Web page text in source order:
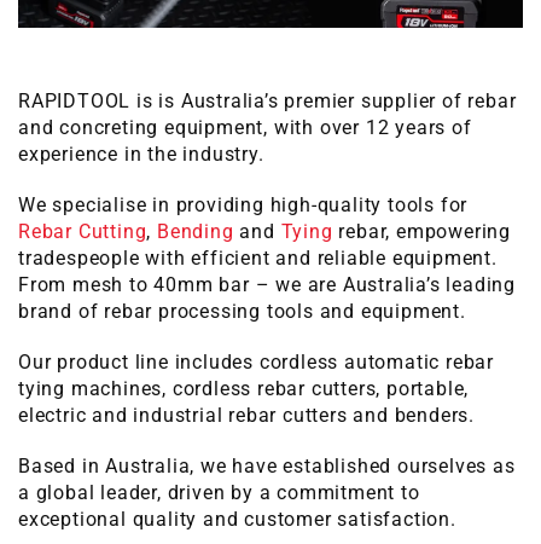
RAPIDTOOL is is Australia’s premier supplier of rebar
and concreting equipment, with over 12 years of
experience in the industry.
We specialise in providing high-quality tools for
Rebar Cutting, Bending and Tying rebar, empowering
tradespeople with efficient and reliable equipment.
From mesh to 40mm bar – we are Australia’s leading
brand of rebar processing tools and equipment.
Our product line includes cordless automatic rebar
tying machines, cordless rebar cutters, portable,
electric and industrial rebar cutters and benders.
Based in Australia, we have established ourselves as
a global leader, driven by a commitment to
exceptional quality and customer satisfaction.